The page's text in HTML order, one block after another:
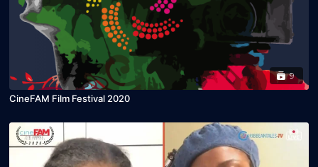
9
CineFAM Film Festival 2020